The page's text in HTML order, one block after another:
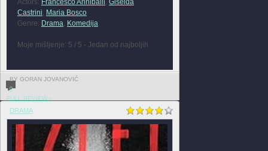
Castrini Maria Bosco
Genre: Drama Komedija
Moje mišljenje: 5 / 5 - Jedan od najboljih
BY GORAN JOVANOVIĆ
0
FULL REVIEW »
DRAMA